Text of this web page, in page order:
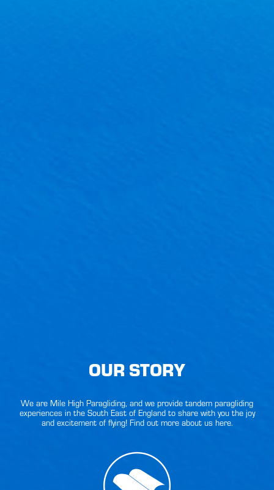
OUR STORY
We are Mile High Paragliding, and we provide tandem paragliding
experiences in the South East of England to share with you the joy
and excitement of flying! Find out more about us here.